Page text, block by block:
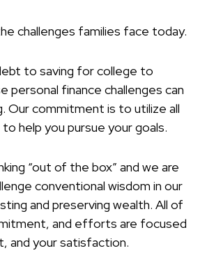
challenges families face today.
to saving for college to
personal finance challenges can
Our commitment is to utilize all
help you pursue your goals.
“out of the box” and we are
conventional wisdom in our
and preserving wealth. All of
and efforts are focused
and your satisfaction.